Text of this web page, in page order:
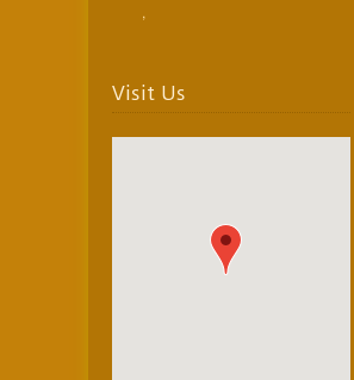
,
Visit Us